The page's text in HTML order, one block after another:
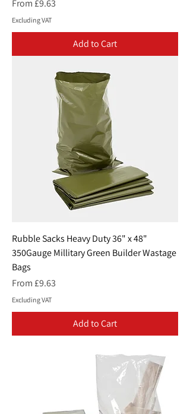
From £9.63
Sale Price
Excluding VAT
Add to Cart
Rubble Sacks Heavy Duty 36" x 48"
350Gauge Millitary Green Builder Wastage
Bags
From £9.63
Sale Price
Excluding VAT
Add to Cart